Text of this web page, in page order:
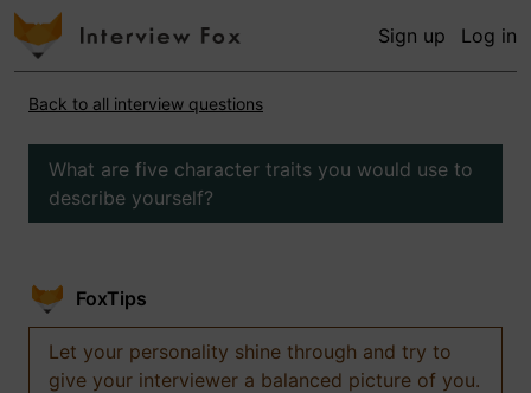
Sign up Log in
Back to all interview questions
What are five character traits you would use to
describe yourself?
FoxTips
Let your personality shine through and try to
give your interviewer a balanced picture of you.